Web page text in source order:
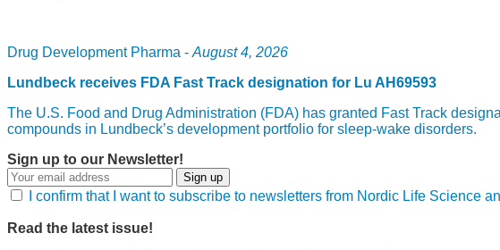
Drug Development Pharma - August 4, 2026
Lundbeck receives FDA Fast Track designation for Lu AH69593
The U.S. Food and Drug Administration (FDA) has granted Fast Track
compounds in Lundbeck’s development portfolio for sleep-wake disorders.
Sign up to our Newsletter!
Sign up
I confirm that I want to subscribe to newsletters from Nordic Life
Read the latest issue!